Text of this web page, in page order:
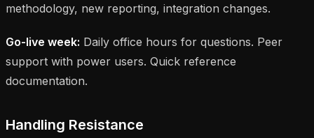
methodology, new reporting, integration changes.
Go-live week: Daily office hours for questions. Peer
support with power users. Quick reference
documentation.
Handling Resistance